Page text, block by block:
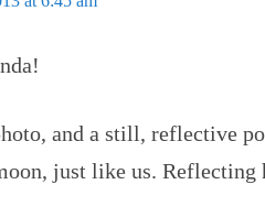
and a still, reflective
just like us. Reflecting